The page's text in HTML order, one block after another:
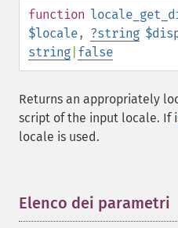
function
$locale, ?string
string false
Returns an appropriately
script of the input locale. If
locale is used.
Elenco dei parametri